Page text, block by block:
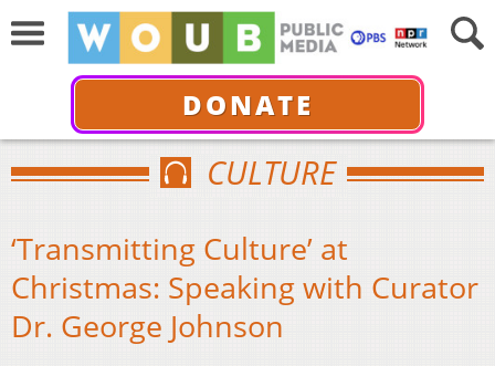
DONATE
CULTURE
‘Transmitting Culture’ at
Christmas: Speaking with Curator
Dr. George Johnson